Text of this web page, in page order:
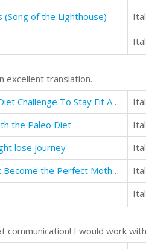
(Song of the Lighthouse)
excellent translation.
Paleo diet: 30 Day Paleo Diet Challenge To Stay Fit And Transform Yourself
the Paleo Diet
lose journey
Guide to Parenting Styles: Become the Perfect Mother for Your Kids
communication! I would work